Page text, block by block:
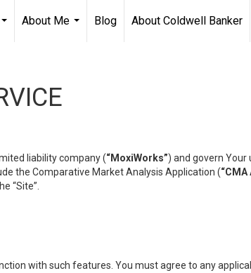
About Me
Blog About Coldwell Banker
liability company (“MoxiWorks”) and govern Your
the Comparative Market Analysis Application (
“Site”.
with such features. You must agree to any